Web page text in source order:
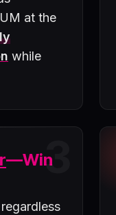
at the
while
3
—Win
regardless